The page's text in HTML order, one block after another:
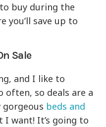
buy during the
you’ll save up to
Sale
and I like to
often, so deals are a
gorgeous beds and
I want! It’s going to